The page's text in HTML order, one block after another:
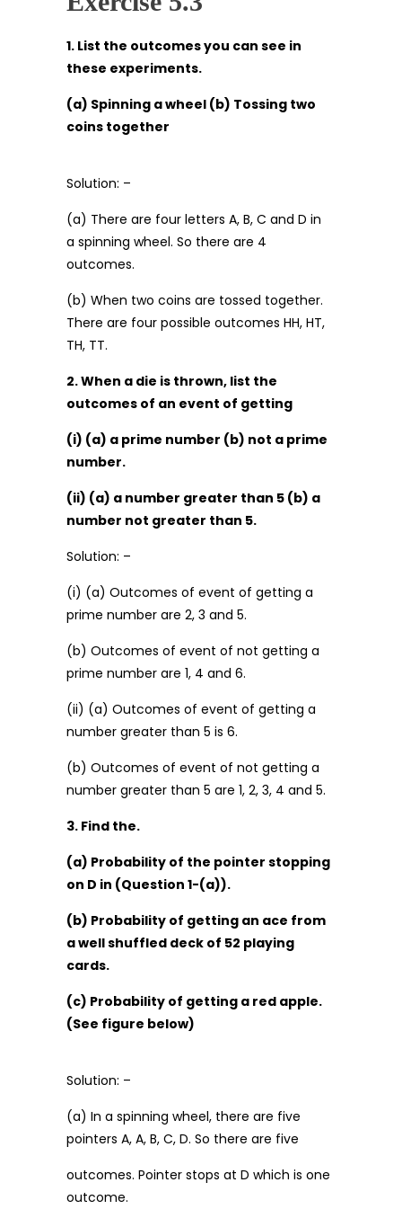
1. List the outcomes you can see in
these experiments.
(a) Spinning a wheel (b) Tossing two
coins together
Solution: –
(a) There are four letters A, B, C and D in
a spinning wheel. So there are 4
outcomes.
(b) When two coins are tossed together.
There are four possible outcomes HH, HT,
TH, TT.
2. When a die is thrown, list the
outcomes of an event of getting
(i) (a) a prime number (b) not a prime
number.
(ii) (a) a number greater than 5 (b) a
number not greater than 5.
Solution: –
(i) (a) Outcomes of event of getting a
prime number are 2, 3 and 5.
(b) Outcomes of event of not getting a
prime number are 1, 4 and 6.
(ii) (a) Outcomes of event of getting a
number greater than 5 is 6.
(b) Outcomes of event of not getting a
number greater than 5 are 1, 2, 3, 4 and 5.
3. Find the.
(a) Probability of the pointer stopping
on D in (Question 1-(a)).
(b) Probability of getting an ace from
a well shuffled deck of 52 playing
cards.
(c) Probability of getting a red apple.
(See figure below)
Solution: –
(a) In a spinning wheel, there are five
pointers A, A, B, C, D. So there are five
outcomes. Pointer stops at D which is one
outcome.